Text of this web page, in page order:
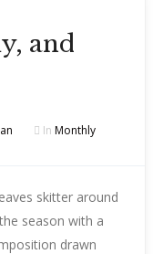
and
In Monthly
skitter around
season with a
drawn